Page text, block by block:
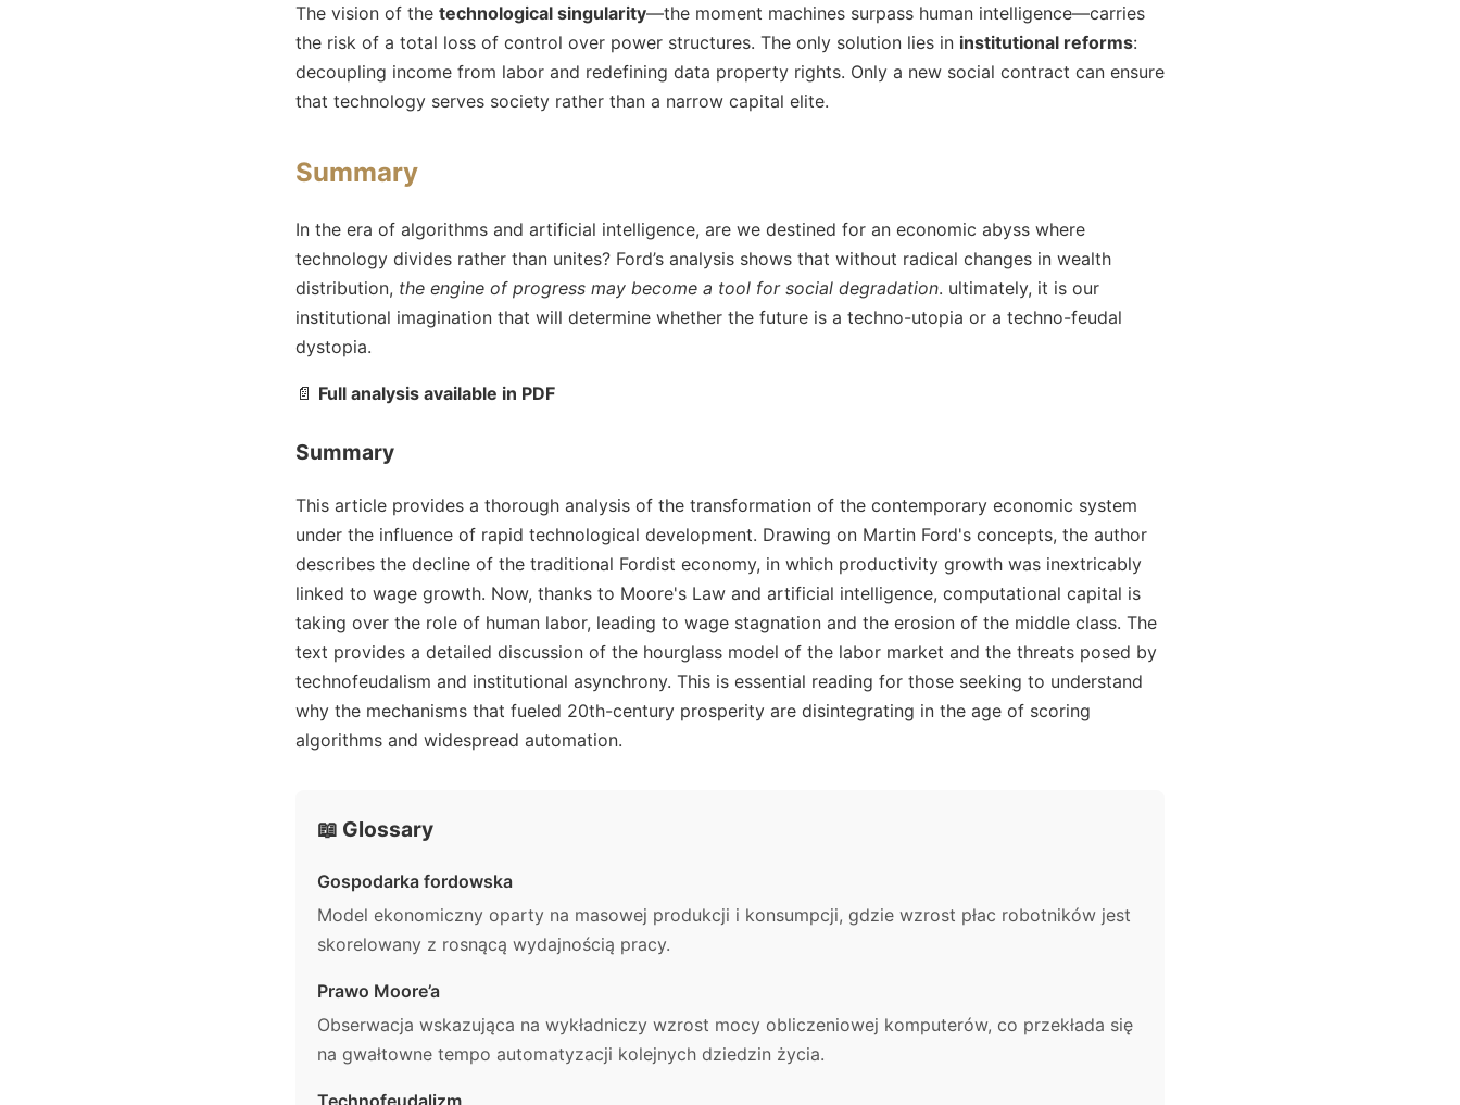
The vision of the technological singularity—the moment machines surpass human intelligence—carries
the risk of a total loss of control over power structures. The only solution lies in institutional reforms:
decoupling income from labor and redefining data property rights. Only a new social contract can ensure
that technology serves society rather than a narrow capital elite.
Summary
In the era of algorithms and artificial intelligence, are we destined for an economic abyss where
technology divides rather than unites? Ford’s analysis shows that without radical changes in wealth
distribution, the engine of progress may become a tool for social degradation. ultimately, it is our
institutional imagination that will determine whether the future is a techno-utopia or a techno-feudal
dystopia.
📄 Full analysis available in PDF
Summary
This article provides a thorough analysis of the transformation of the contemporary economic system
under the influence of rapid technological development. Drawing on Martin Ford's concepts, the author
describes the decline of the traditional Fordist economy, in which productivity growth was inextricably
linked to wage growth. Now, thanks to Moore's Law and artificial intelligence, computational capital is
taking over the role of human labor, leading to wage stagnation and the erosion of the middle class. The
text provides a detailed discussion of the hourglass model of the labor market and the threats posed by
technofeudalism and institutional asynchrony. This is essential reading for those seeking to understand
why the mechanisms that fueled 20th-century prosperity are disintegrating in the age of scoring
algorithms and widespread automation.
📖 Glossary
Gospodarka fordowska
Model ekonomiczny oparty na masowej produkcji i konsumpcji, gdzie wzrost płac robotników jest
skorelowany z rosnącą wydajnością pracy.
Prawo Moore’a
Obserwacja wskazująca na wykładniczy wzrost mocy obliczeniowej komputerów, co przekłada się
na gwałtowne tempo automatyzacji kolejnych dziedzin życia.
Technofeudalizm